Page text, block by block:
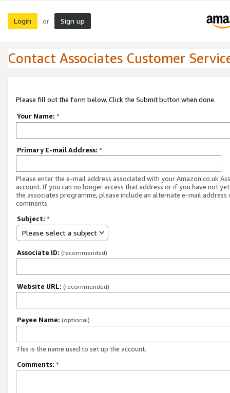
Login or Sign up
Contact Associates Customer
Please fill out the form below. Click the Submit button when done.
Your Name: *
Primary E-mail Address: *
Please enter the e-mail address associated with your Amazon.co.uk
account. If you can no longer access that address or if you have not
the associates programme, please include an alternate e-mail address
comments.
Subject: *
Please select a subject
Associate ID: (recommended)
Website URL: (recommended)
Payee Name: (optional)
This is the name used to set up the account.
Comments: *